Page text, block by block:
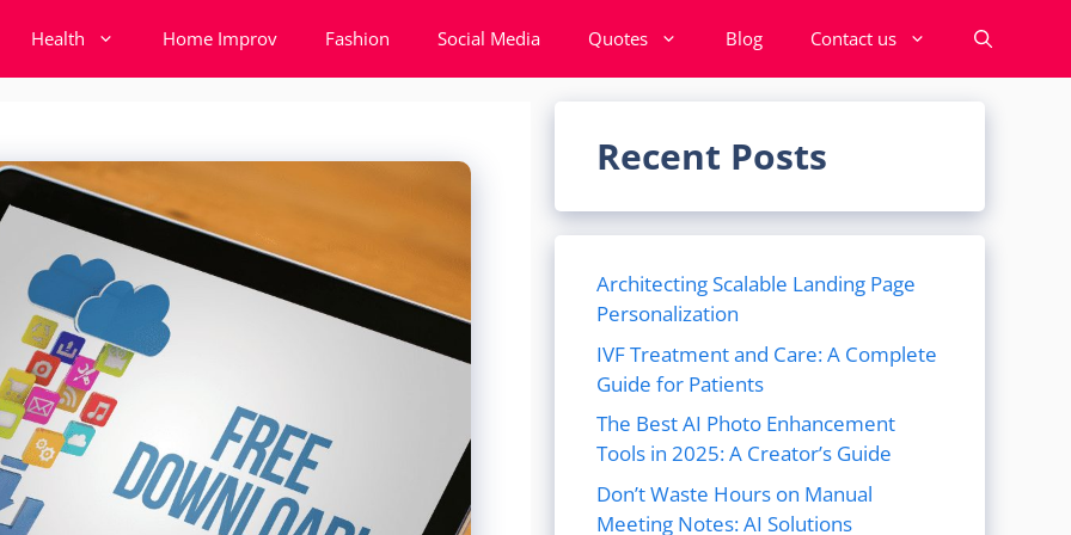
Health Home Improv Fashion Social Media Quotes Blog Contact us
Recent Posts
Architecting Scalable Landing Page
Personalization
IVF Treatment and Care: A Complete
Guide for Patients
The Best AI Photo Enhancement
Tools in 2025: A Creator’s Guide
Don’t Waste Hours on Manual
Meeting Notes: AI Solutions